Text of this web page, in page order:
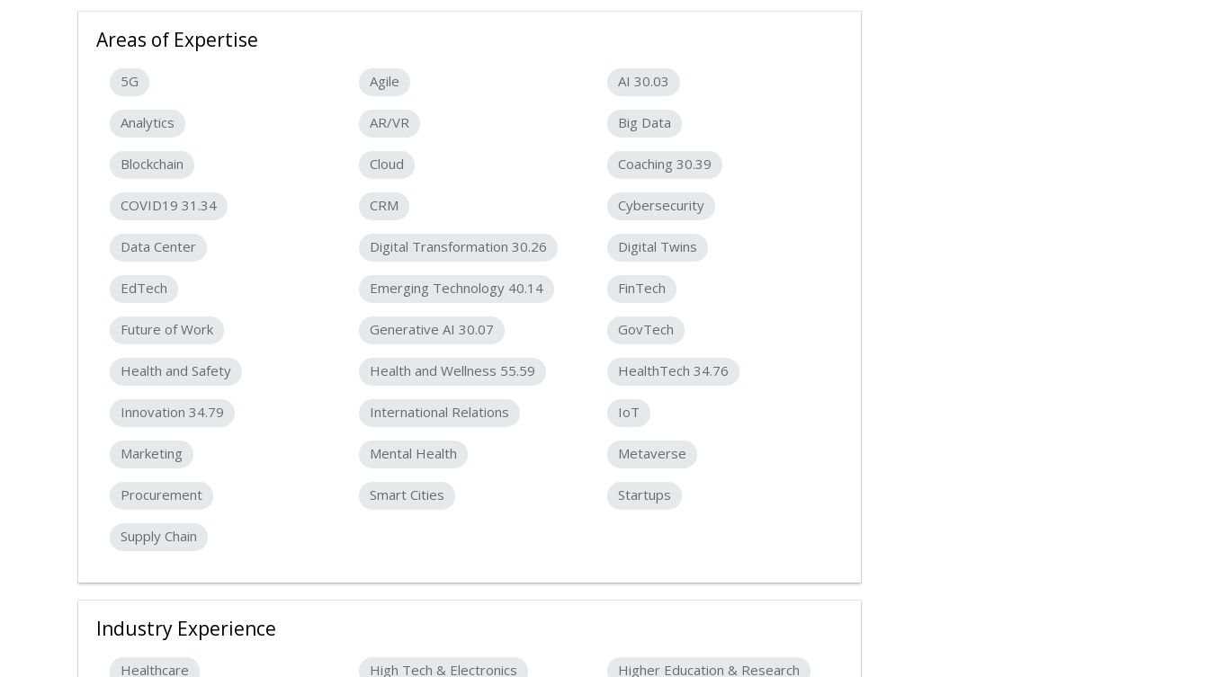
Areas of Expertise
5G Agile AI 30.03
Analytics AR/VR Big Data
Blockchain Cloud Coaching 30.39
COVID19 31.34 CRM Cybersecurity
Data Center Digital Transformation 30.26 Digital Twins
EdTech Emerging Technology 40.14 FinTech
Future of Work Generative AI 30.07 GovTech
Health and Safety Health and Wellness 55.59 HealthTech 34.76
Innovation 34.79 International Relations IoT
Marketing Mental Health Metaverse
Procurement Smart Cities Startups
Supply Chain
Industry Experience
Healthcare High Tech & Electronics Higher Education & Research